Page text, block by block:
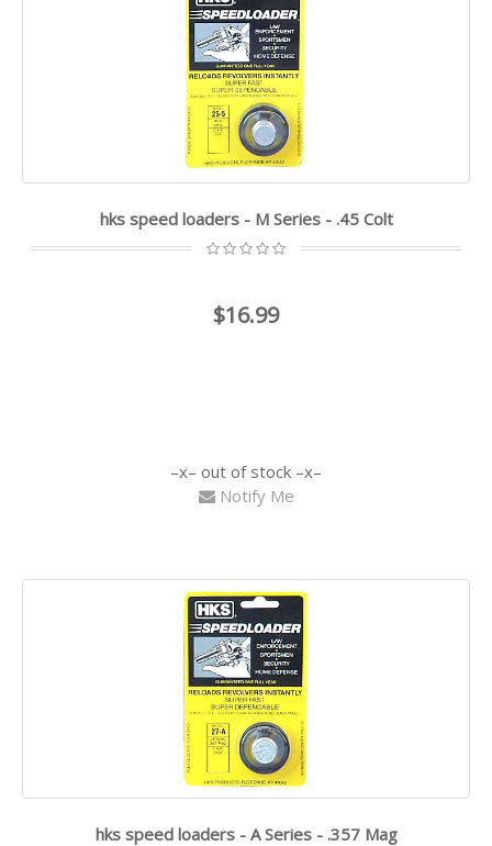
hks speed loaders - M Series - .45 Colt
$16.99
out of stock
Notify Me
hks speed loaders - A Series - .357 Mag